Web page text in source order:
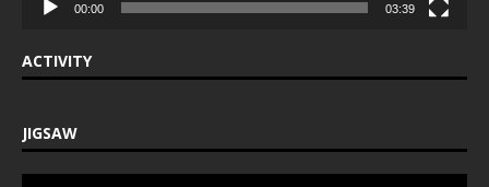
00:00 03:39
ACTIVITY
JIGSAW